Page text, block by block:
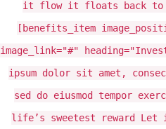
it flow it floats back to
[benefits_item
image_link="#"
ipsum dolor sit amet,
sed do eiusmod tempor
life’s sweetest reward